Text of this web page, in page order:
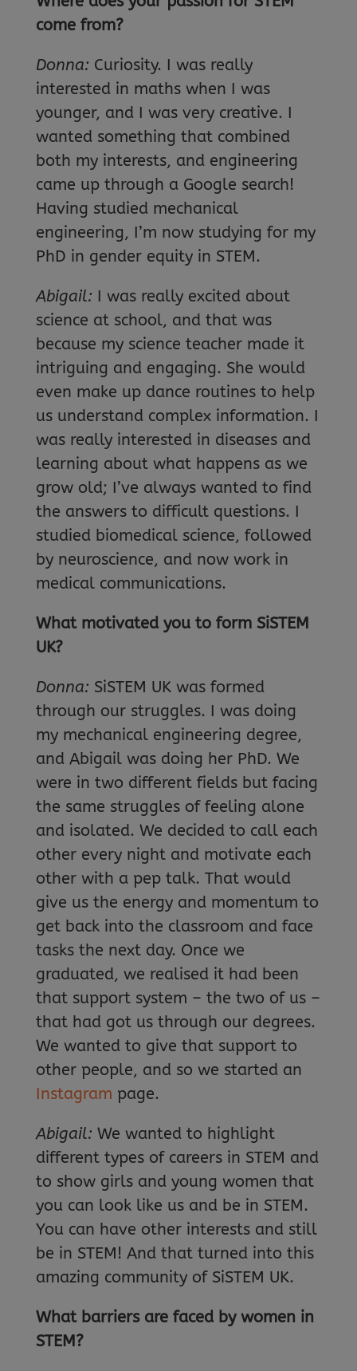
come from?
Donna: Curiosity. I was really
interested in maths when I was
younger, and I was very creative. I
wanted something that combined
both my interests, and engineering
came up through a Google search!
Having studied mechanical
engineering, I’m now studying for my
PhD in gender equity in STEM.
Abigail: I was really excited about
science at school, and that was
because my science teacher made it
intriguing and engaging. She would
even make up dance routines to help
us understand complex information. I
was really interested in diseases and
learning about what happens as we
grow old; I’ve always wanted to find
the answers to difficult questions. I
studied biomedical science, followed
by neuroscience, and now work in
medical communications.
What motivated you to form SiSTEM
UK?
Donna: SiSTEM UK was formed
through our struggles. I was doing
my mechanical engineering degree,
and Abigail was doing her PhD. We
were in two different fields but facing
the same struggles of feeling alone
and isolated. We decided to call each
other every night and motivate each
other with a pep talk. That would
give us the energy and momentum to
get back into the classroom and face
tasks the next day. Once we
graduated, we realised it had been
that support system – the two of us –
that had got us through our degrees.
We wanted to give that support to
other people, and so we started an
Instagram page.
Abigail: We wanted to highlight
different types of careers in STEM and
to show girls and young women that
you can look like us and be in STEM.
You can have other interests and still
be in STEM! And that turned into this
amazing community of SiSTEM UK.
What barriers are faced by women in
STEM?